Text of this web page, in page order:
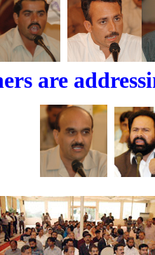
are